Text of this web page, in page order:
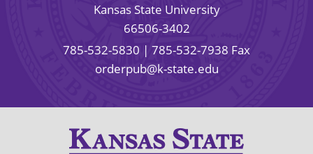
Kansas State University
66506-3402
785-532-5830 | 785-532-7938 Fax
orderpub@k-state.edu